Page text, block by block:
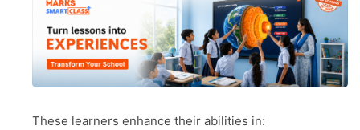
These learners enhance their abilities in: